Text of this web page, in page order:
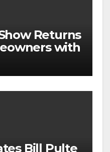
Returns
with
Bill Pulte